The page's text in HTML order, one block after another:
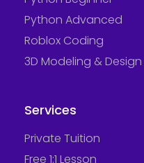
Python Advanced
Roblox Coding
3D Modeling & Design
Services
Private Tuition
Free 1:1 Lesson